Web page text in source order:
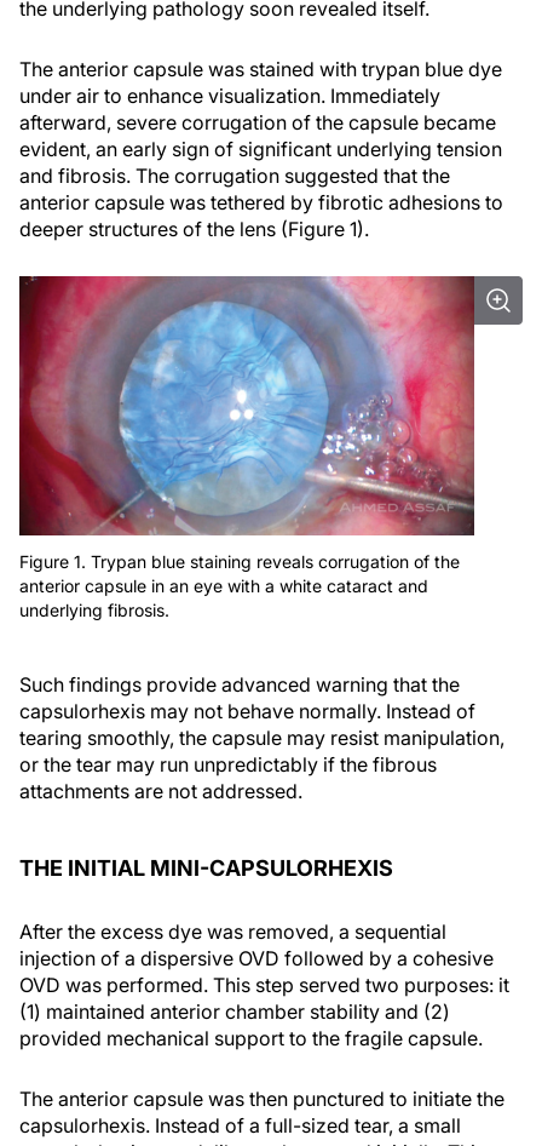
the underlying pathology soon revealed itself.
The anterior capsule was stained with trypan blue dye
under air to enhance visualization. Immediately
afterward, severe corrugation of the capsule became
evident, an early sign of significant underlying tension
and fibrosis. The corrugation suggested that the
anterior capsule was tethered by fibrotic adhesions to
deeper structures of the lens (Figure 1).
Figure 1. Trypan blue staining reveals corrugation of the
anterior capsule in an eye with a white cataract and
underlying fibrosis.
Such findings provide advanced warning that the
capsulorhexis may not behave normally. Instead of
tearing smoothly, the capsule may resist manipulation,
or the tear may run unpredictably if the fibrous
attachments are not addressed.
THE INITIAL MINI-CAPSULORHEXIS
After the excess dye was removed, a sequential
injection of a dispersive OVD followed by a cohesive
OVD was performed. This step served two purposes: it
(1) maintained anterior chamber stability and (2)
provided mechanical support to the fragile capsule.
The anterior capsule was then punctured to initiate the
capsulorhexis. Instead of a full-sized tear, a small